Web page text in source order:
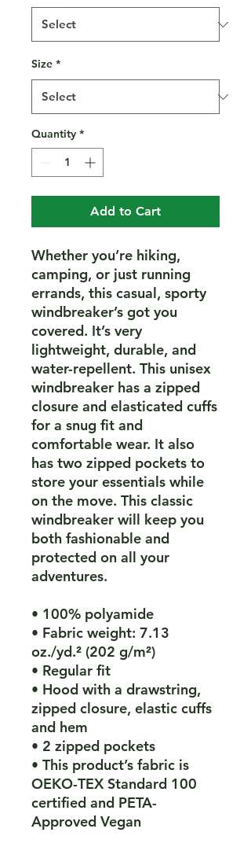
Size *
Quantity *
Add to Cart
Whether you’re hiking,
camping, or just running
errands, this casual, sporty
windbreaker’s got you
covered. It’s very
lightweight, durable, and
water-repellent. This unisex
windbreaker has a zipped
closure and elasticated cuffs
for a snug fit and
comfortable wear. It also
has two zipped pockets to
store your essentials while
on the move. This classic
windbreaker will keep you
both fashionable and
protected on all your
adventures.
• 100% polyamide
• Fabric weight: 7.13
oz./yd.² (202 g/m²)
• Regular fit
• Hood with a drawstring,
zipped closure, elastic cuffs
and hem
• 2 zipped pockets
• This product’s fabric is
OEKO-TEX Standard 100
certified and PETA-
Approved Vegan